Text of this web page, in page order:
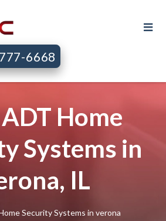
6668
Home
Systems in
IL
Security Systems in verona